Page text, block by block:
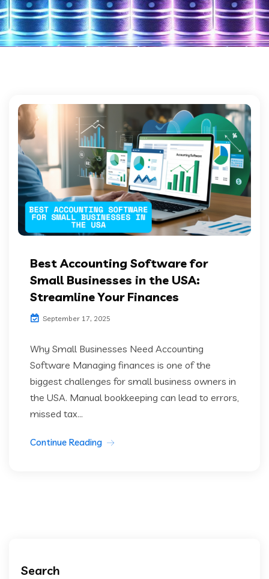
Best Accounting Software for
Small Businesses in the USA:
Streamline Your Finances
September 17, 2025
Why Small Businesses Need Accounting
Software Managing finances is one of the
biggest challenges for small business owners in
the USA. Manual bookkeeping can lead to errors,
missed tax...
Continue Reading
Search